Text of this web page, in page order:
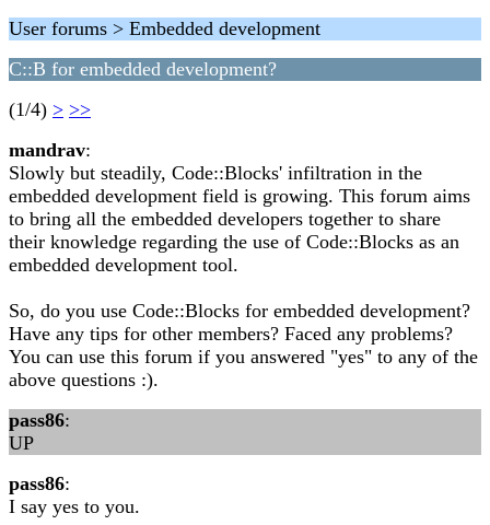
User forums > Embedded development
C::B for embedded development?
(1/4) > >>
mandrav:
Slowly but steadily, Code::Blocks' infiltration in the
embedded development field is growing. This forum aims
to bring all the embedded developers together to share
their knowledge regarding the use of Code::Blocks as an
embedded development tool.
So, do you use Code::Blocks for embedded development?
Have any tips for other members? Faced any problems?
You can use this forum if you answered "yes" to any of the
above questions :).
pass86:
UP
pass86:
I say yes to you.